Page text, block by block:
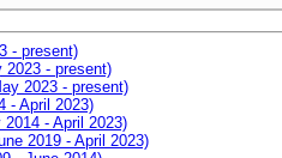
- present)
- present)
2023 - present)
- April 2023)
- April 2023)
2019 - April 2023)